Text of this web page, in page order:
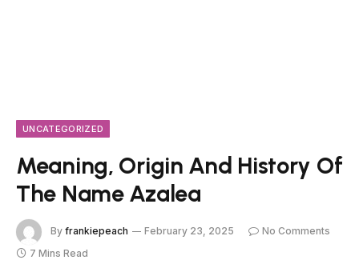
UNCATEGORIZED
Meaning, Origin And History Of
The Name Azalea
By frankiepeach February 23, 2025
No Comments
7 Mins Read